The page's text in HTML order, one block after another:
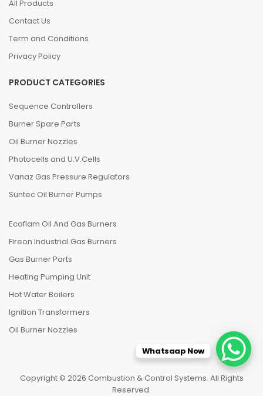
All Products
Contact Us
Term and Conditions
Privacy Policy
PRODUCT CATEGORIES
Sequence Controllers
Burner Spare Parts
Oil Burner Nozzles
Photocells and U.V.Cells
Vanaz Gas Pressure Regulators
Suntec Oil Burner Pumps
Ecoflam Oil And Gas Burners
Fireon Industrial Gas Burners
Gas Burner Parts
Heating Pumping Unit
Hot Water Boilers
Ignition Transformers
Oil Burner Nozzles
Copyright © 2026 Combustion & Control Systems. All Rights
Reserved.
Whatsaap Now